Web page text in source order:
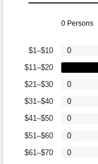
0 Persons
$61–$70
$51–$60
$41–$50
$31–$40
$21–$30
$11–$20
$1–$10
0
0
0
0
0
0